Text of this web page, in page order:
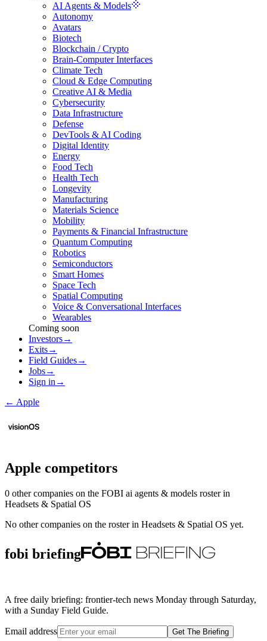
AI Agents & Models
Autonomy
Avatars
Biotech
Blockchain / Crypto
Brain-Computer Interfaces
Climate Tech
Cloud & Edge Computing
Creative AI & Media
Cybersecurity
Data Infrastructure
Defense
DevTools & AI Coding
Digital Identity
Energy
Food Tech
Health Tech
Longevity
Manufacturing
Materials Science
Mobility
Payments & Financial Infrastructure
Quantum Computing
Robotics
Semiconductors
Smart Homes
Space Tech
Spatial Computing
Voice & Conversational Interfaces
Wearables
Coming soon
Investors→
Exits→
Field Guides→
Jobs→
Sign in →
← Apple
Apple competitors
0 other companies on the FOBI ai agents & models roster in
Headsets & Spatial OS
No other companies on the roster in Headsets & Spatial OS yet.
fobi briefing
A free daily briefing: frontier-tech news Monday through Saturday,
with a Sunday Field Guide.
Email address Get The Briefing